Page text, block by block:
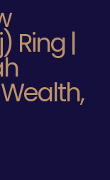
Ring |